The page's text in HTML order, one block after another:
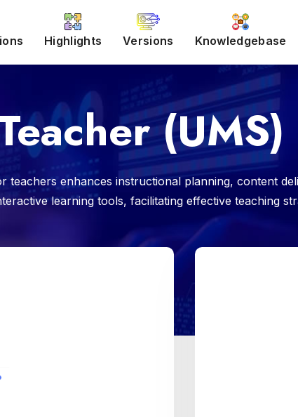
Highlights Versions Knowledgebase
teachers enhances instructional planning, content
learning tools, facilitating effective teaching